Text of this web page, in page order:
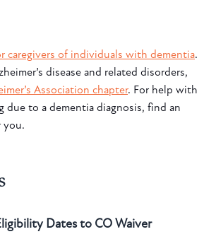
caregivers of individuals with dementia.
disease and related disorders,
Association chapter. For help with
due to a dementia diagnosis, find an
you.
Dates to CO Waiver